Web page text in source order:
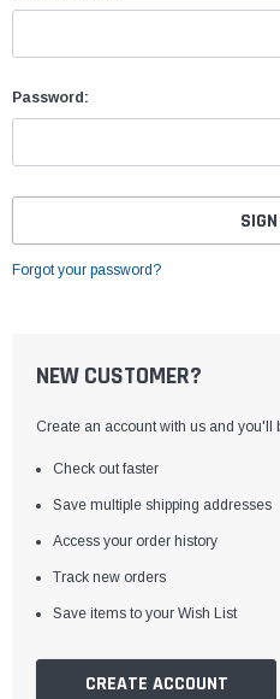
Password:
Forgot your password?
NEW CUSTOMER?
Create an account with us and you'll
Check out faster
Save multiple shipping addresses
Access your order history
Track new orders
Save items to your Wish List
CREATE ACCOUNT